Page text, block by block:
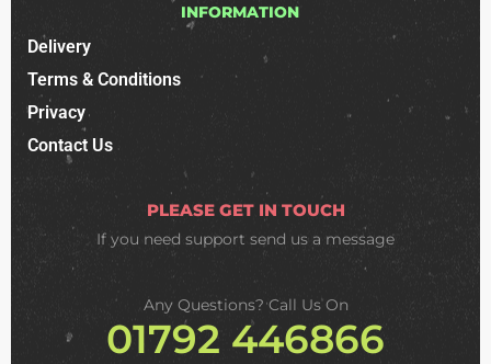
INFORMATION
Delivery
Terms & Conditions
Privacy
Contact Us
PLEASE GET IN TOUCH
If you need support send us a message
Any Questions? Call Us On
01792 446866